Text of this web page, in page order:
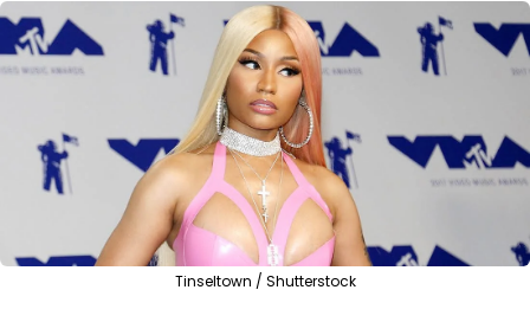
Tinseltown / Shutterstock